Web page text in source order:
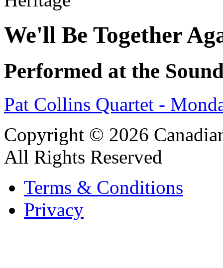
We'll Be Together
Performed at the
Pat Collins Quartet -
Copyright © 2026
All Rights Reserved
Terms & Conditions
Privacy